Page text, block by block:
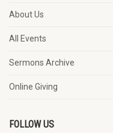
About Us
All Events
Sermons Archive
Online Giving
FOLLOW US